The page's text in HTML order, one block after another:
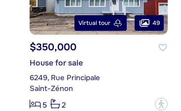
Virtual tour 49
$350,000
House for sale
6249, Rue Principale
Saint-Zénon
5
2 ?